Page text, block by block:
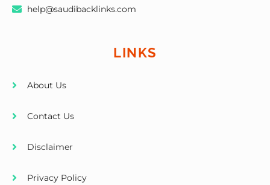
help@saudibacklinks.com
LINKS
About Us
Contact Us
Disclaimer
Privacy Policy